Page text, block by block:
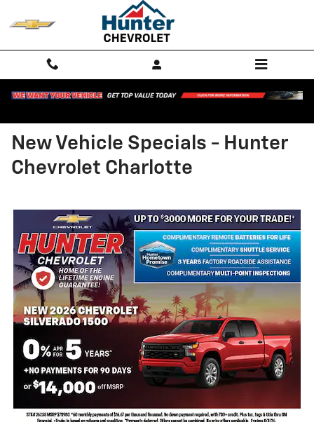
New Vehicle Specials - Hunter
Chevrolet Charlotte